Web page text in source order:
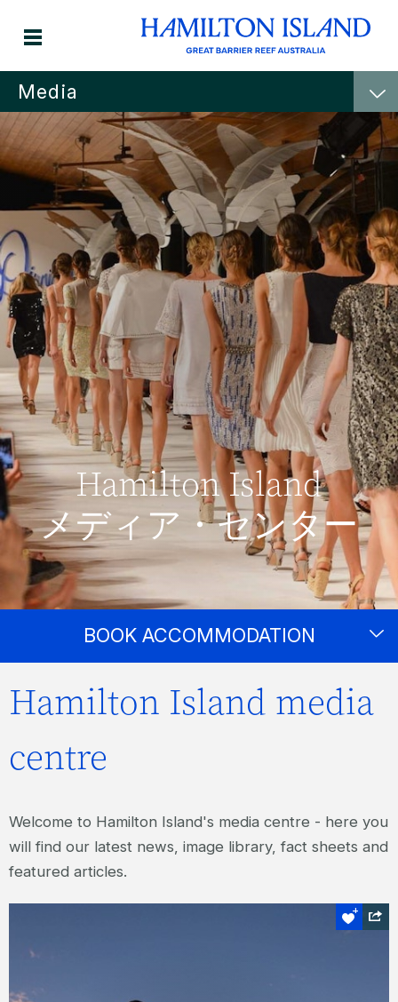
Media
Hamilton Island
メディア・センター
BOOK ACCOMMODATION
Hamilton Island media
centre
Welcome to Hamilton Island's media centre - here you
will find our latest news, image library, fact sheets and
featured articles.